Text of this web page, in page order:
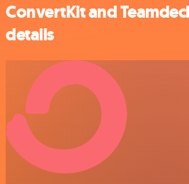
ConvertKit and
details